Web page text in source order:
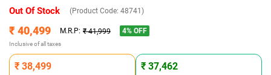
Out Of Stock (Product Code: 48741 )
₹ 40,499 M.R.P: ₹ 41,999 4% OFF
Inclusive of all taxes
₹ 38,499 ₹ 37,462